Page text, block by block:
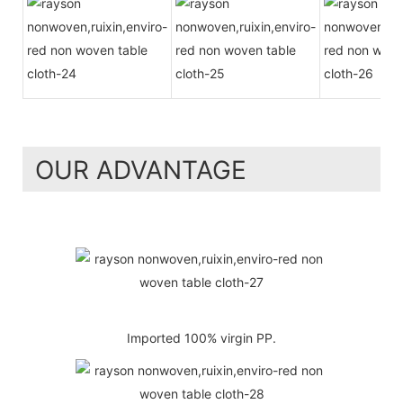
OUR ADVANTAGE
Imported 100% virgin PP.